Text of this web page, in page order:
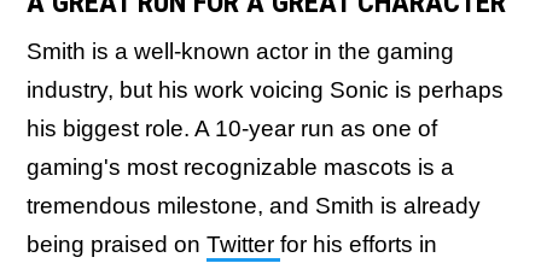
Smith is a well-known actor in the gaming
industry, but his work voicing Sonic is perhaps
his biggest role. A 10-year run as one of
gaming's most recognizable mascots is a
tremendous milestone, and Smith is already
being praised on Twitter for his efforts in